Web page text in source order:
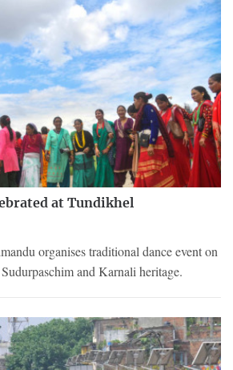
at Tundikhel
organises traditional dance event on
and Karnali heritage.